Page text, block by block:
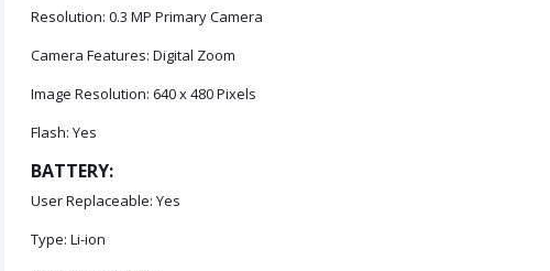
Resolution: 0.3 MP Primary Camera
Camera Features: Digital Zoom
Image Resolution: 640 x 480 Pixels
Flash: Yes
BATTERY:
User Replaceable: Yes
Type: Li-ion